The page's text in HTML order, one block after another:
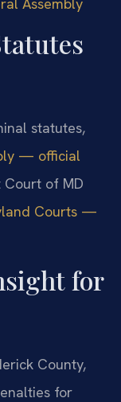
statutes,
— official
Court of MD
Courts —
for
County,
for